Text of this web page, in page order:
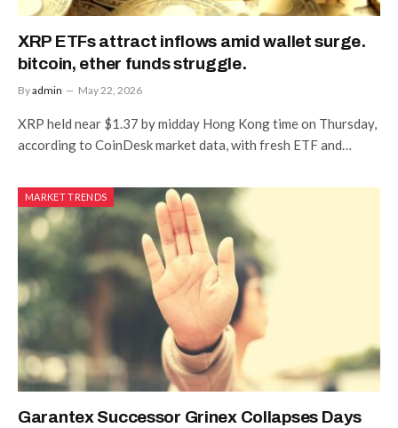
XRP ETFs attract inflows amid wallet surge.
bitcoin, ether funds struggle.
Byadmin May 22, 2026
XRP held near $1.37 by midday Hong Kong time on Thursday,
according to CoinDesk market data, with fresh ETF and…
MARKET TRENDS
Garantex Successor Grinex Collapses Days